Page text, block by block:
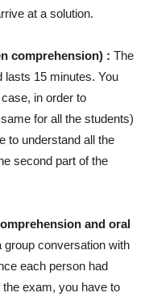
at a solution.
comprehension) : The
lasts 15 minutes. You
in order to
for all the students)
to understand all the
second part of the
and oral
group conversation with
each person had
exam, you have to